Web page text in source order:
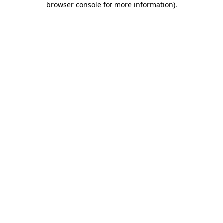
browser console for more information).